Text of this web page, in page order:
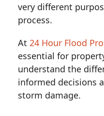
very different
process.
At 24 Hour Flood
essential for
understand the
informed decisions
storm damage.